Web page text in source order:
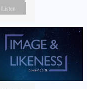
Listen